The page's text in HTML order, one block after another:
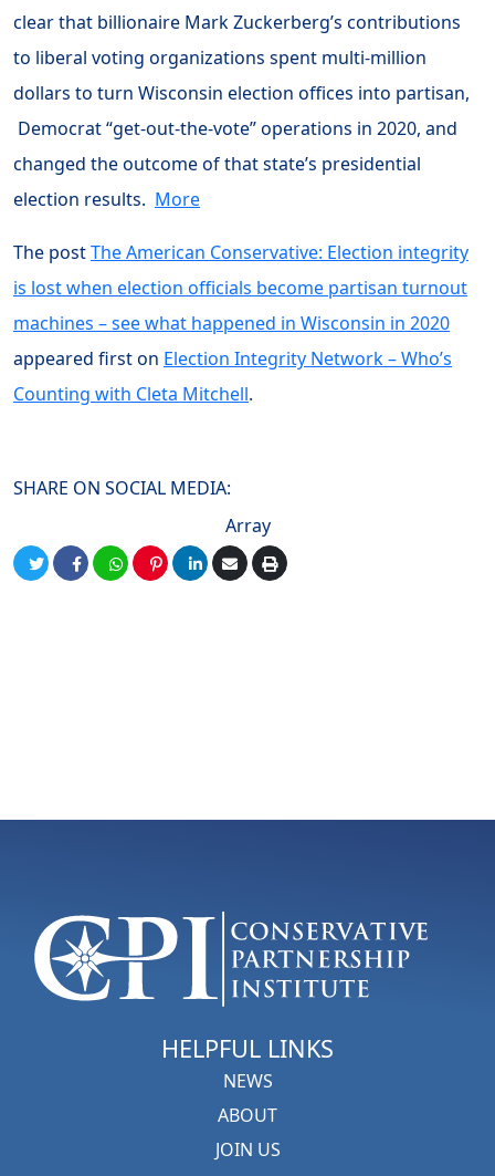
clear that billionaire Mark Zuckerberg’s contributions
to liberal voting organizations spent multi-million
dollars to turn Wisconsin election offices into partisan,
Democrat “get-out-the-vote” operations in 2020, and
changed the outcome of that state’s presidential
election results. More
The postThe American Conservative: Election integrity
is lost when election officials become partisan turnout
machines – see what happened in Wisconsin in 2020
appeared first on Election Integrity Network – Who’s
Counting with Cleta Mitchell.
SHARE ON SOCIAL MEDIA:
Array
HELPFUL LINKS
NEWS
ABOUT
JOIN US